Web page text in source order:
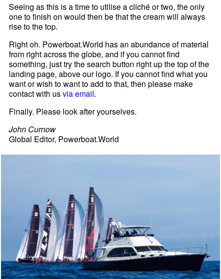
Seeing as this is a time to utilise a cliché or two, the only
one to finish on would then be that the cream will always
rise to the top.
Right oh. Powerboat.World has an abundance of material
from right across the globe, and if you cannot find
something, just try the search button right up the top of the
landing page, above our logo. If you cannot find what you
want or wish to want to add to that, then please make
contact with usvia email.
Finally. Please look after yourselves.
John Curnow
Global Editor, Powerboat.World